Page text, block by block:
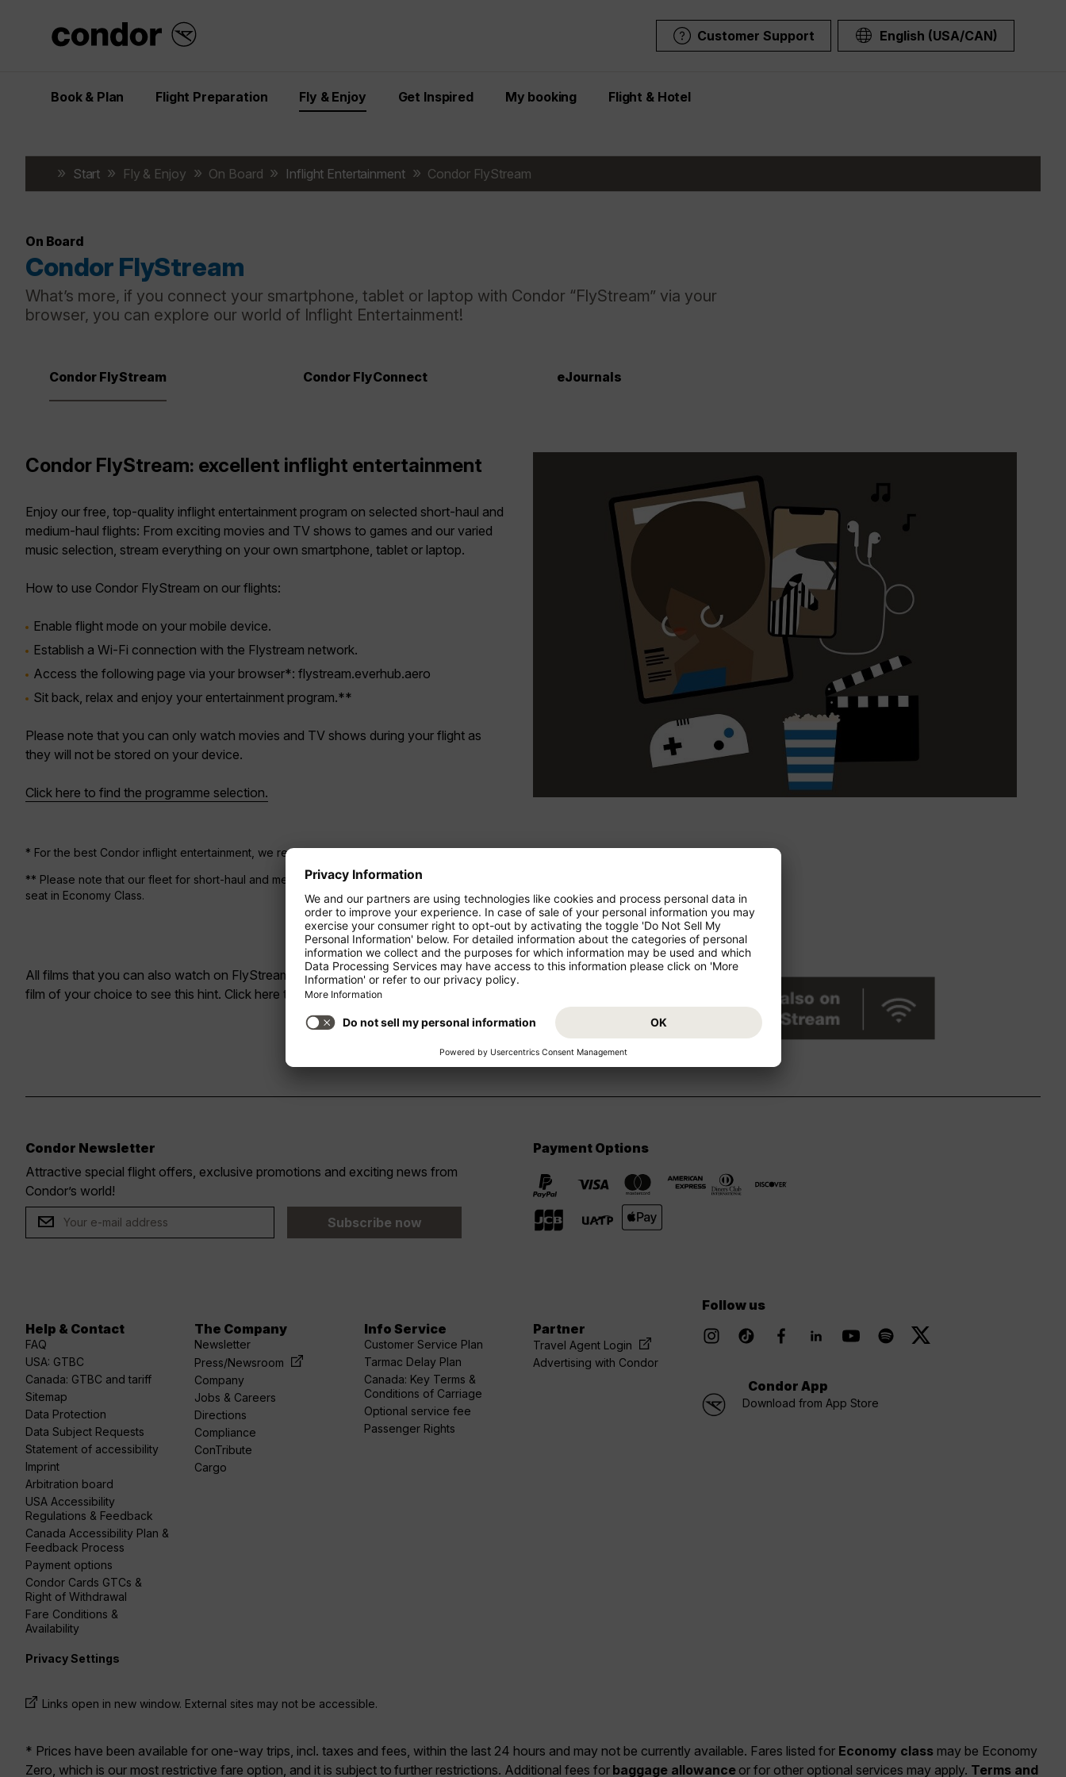
Customer Support English (USA/CAN)
Book & Plan Flight Preparation Fly & Enjoy Get Inspired My booking Flight & Hotel
Start Fly & Enjoy On Board Inflight Entertainment Condor FlyStream
On Board
Condor FlyStream
What’s more, if you connect your smartphone, tablet or laptop with Condor “FlyStream” via your
browser, you can explore our world of Inflight Entertainment!
Condor FlyStream Condor FlyConnect eJournals
Condor FlyStream: excellent inflight entertainment
Enjoy our free, top-quality inflight entertainment program on selected short-haul and
medium-haul flights: From exciting movies and TV shows to games and our varied
music selection, stream everything on your own smartphone, tablet or laptop.
How to use Condor FlyStream on our flights:
Enable flight mode on your mobile device.
Establish a Wi-Fi connection with the Flystream network.
Access the following page via your browser*: flystream.everhub.aero
Sit back, relax and enjoy your entertainment program.**
Please note that you can only watch movies and TV shows during your flight as
they will not be stored on your device.
Click here to find the programme selection.
* For the best Condor inflight entertainment, we recommend using Chrome or Safari.
** Please note that our fleet for short-haul and medium-haul flights currently does not yet offer any sockets for charging your devices at your
seat in Economy Class.
All films that you can also watch on FlyStream
are marked with a hint. Click on the
film of your choice to see this hint. Click here to go to the program preview.
Condor Newsletter
Attractive special flight offers, exclusive promotions and exciting news from
Condor’s world!
Subscribe now
Payment Options
Help & Contact
FAQ
USA: GTBC
Canada: GTBC and tariff
Sitemap
Data Protection
Data Subject Requests
Statement of accessibility
Imprint
Arbitration board
USA Accessibility
Regulations & Feedback
Canada Accessibility Plan &
Feedback Process
Payment options
Condor Cards GTCs &
Right of Withdrawal
Fare Conditions &
Availability
The Company
Newsletter
Press/Newsroom
Company
Jobs & Careers
Directions
Compliance
ConTribute
Cargo
Info Service
Customer Service Plan
Tarmac Delay Plan
Canada: Key Terms &
Conditions of Carriage
Optional service fee
Passenger Rights
Partner
Travel Agent Login
Advertising with Condor
Follow us
linkedin Youtube
spotify
Condor App
Download from App Store
Privacy Settings
Links open in new window. External sites may not be accessible.
* Prices have been available for one-way trips, incl. taxes and fees, within the last 24 hours and may not be currently available. Fares listed for Economy class may be Economy
Zero, which is our most restrictive fare option, and it is subject to further restrictions. Additional fees for baggage allowance or for other optional services may apply. Terms and